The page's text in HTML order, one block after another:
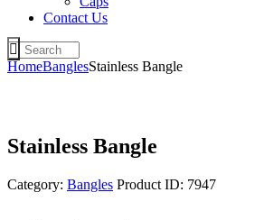
Contact Us
HomeBanglesStainless Bangle
Stainless Bangle
Category: Bangles Product ID: 7947